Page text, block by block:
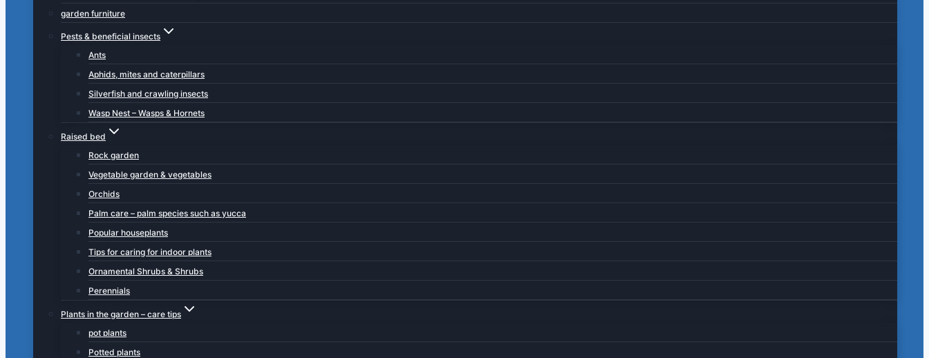
garden furniture
Pests & beneficial insects
Ants
Aphids, mites and caterpillars
Silverfish and crawling insects
Wasp Nest – Wasps & Hornets
Raised bed
Rock garden
Vegetable garden & vegetables
Orchids
Palm care – palm species such as yucca
Popular houseplants
Tips for caring for indoor plants
Ornamental Shrubs & Shrubs
Perennials
Plants in the garden – care tips
pot plants
Potted plants